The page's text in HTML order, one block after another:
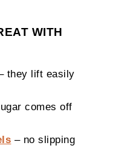
WITH
they lift easily
comes off
– no slipping